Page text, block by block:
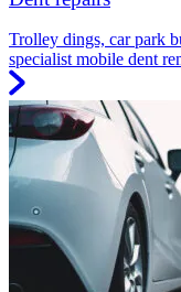
Trolley dings, car park
specialist mobile dent